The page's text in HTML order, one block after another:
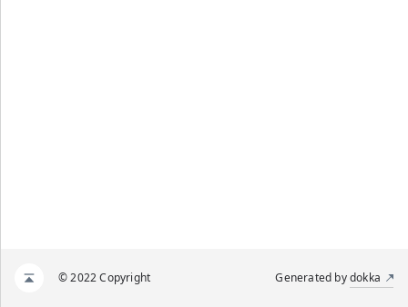
© 2022 Copyright Generated bydokka